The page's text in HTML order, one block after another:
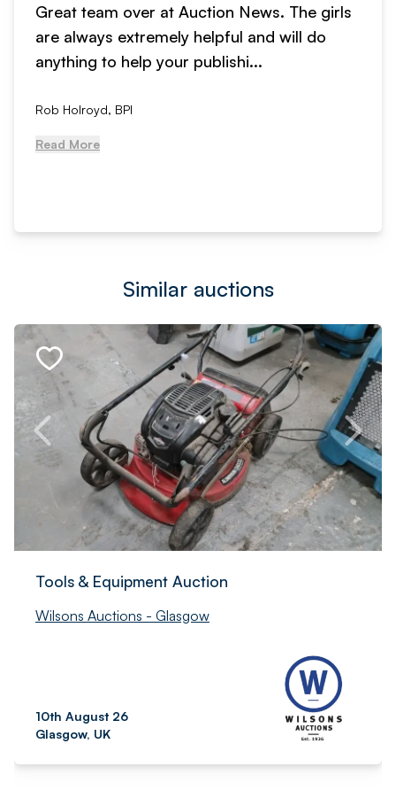
Great team over at Auction News. The girls
are always extremely helpful and will do
anything to help your publishi...
Rob Holroyd, BPI
Read More
Similar auctions
Tools & Equipment Auction
Wilsons Auctions - Glasgow
10th August 26
Glasgow, UK